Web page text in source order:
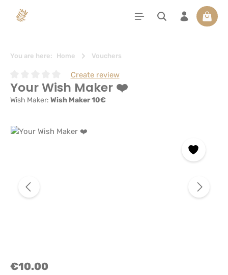
content
You are here: Home Vouchers
Average rating of 0 out of 5 stars
Create review
Your Wish Maker ❤️
Wish Maker: Wish Maker 10€
Skip image gallery
€10.00